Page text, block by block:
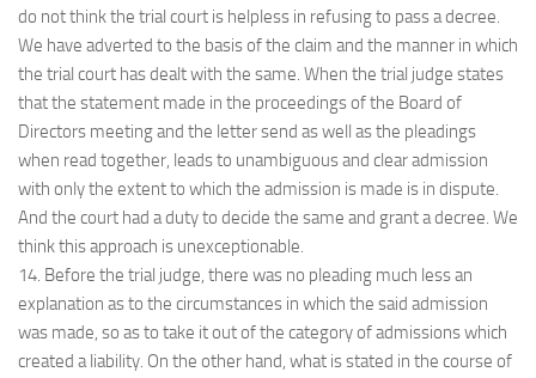
do not think the trial court is helpless in refusing to pass a decree.
We have adverted to the basis of the claim and the manner in which
the trial court has dealt with the same. When the trial judge states
that the statement made in the proceedings of the Board of
Directors meeting and the letter send as well as the pleadings
when read together, leads to unambiguous and clear admission
with only the extent to which the admission is made is in dispute.
And the court had a duty to decide the same and grant a decree. We
think this approach is unexceptionable.
14. Before the trial judge, there was no pleading much less an
explanation as to the circumstances in which the said admission
was made, so as to take it out of the category of admissions which
created a liability. On the other hand, what is stated in the course of